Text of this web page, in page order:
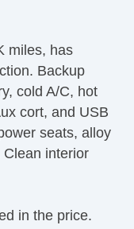
miles, has
Backup
cold A/C, hot
cort, and USB
seats, alloy
interior
in the price.